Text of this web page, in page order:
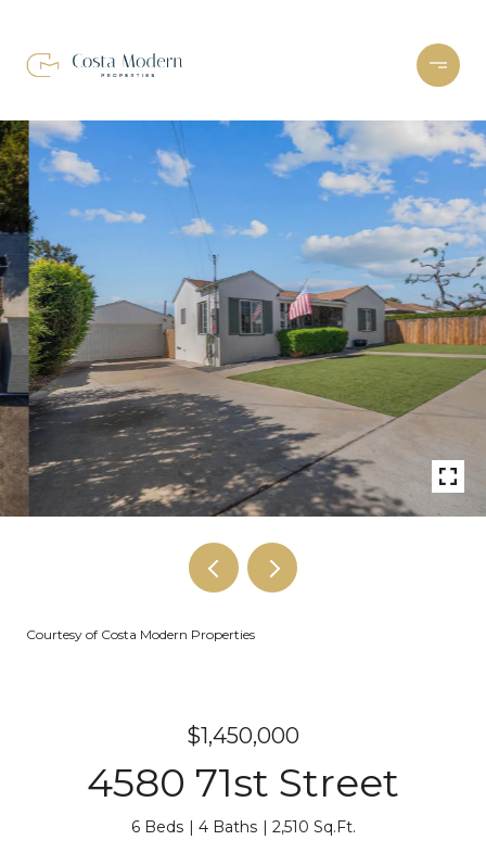
Courtesy of Costa Modern Properties
$1,450,000
4580 71st Street
6 Beds 4 Baths 2,510 Sq.Ft.